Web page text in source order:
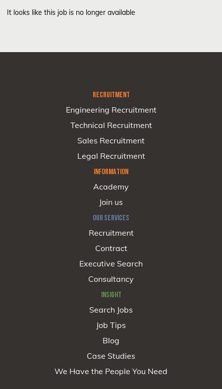
It looks like this job is no longer available
RECRUITMENT
Engineering Recruitment
Technical Recruitment
Sales Recruitment
Legal Recruitment
INFORMATION
Academy
Join us
OUR SERVICES
Recruitment
Contract
Executive Search
Consultancy
INSIGHT
Search Jobs
Job Tips
Blog
Case Studies
We Have the People You Need